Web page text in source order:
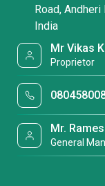
Road,
India
Mr Vikas
Proprietor
Mr.
General